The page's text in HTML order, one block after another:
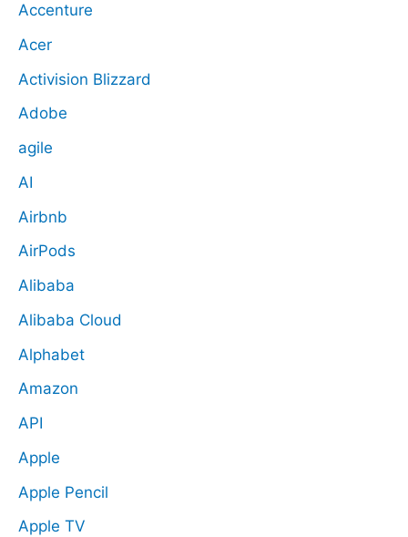
Accenture
Acer
Activision Blizzard
Adobe
agile
AI
Airbnb
AirPods
Alibaba
Alibaba Cloud
Alphabet
Amazon
API
Apple
Apple Pencil
Apple TV